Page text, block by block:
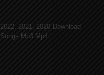
2021, 2020 Download
Mp3 Mp4